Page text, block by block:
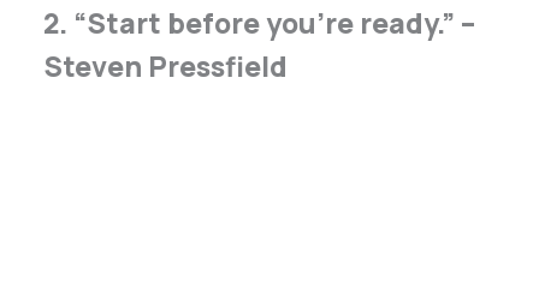
2. “Start before you’re ready.” –
Steven Pressfield